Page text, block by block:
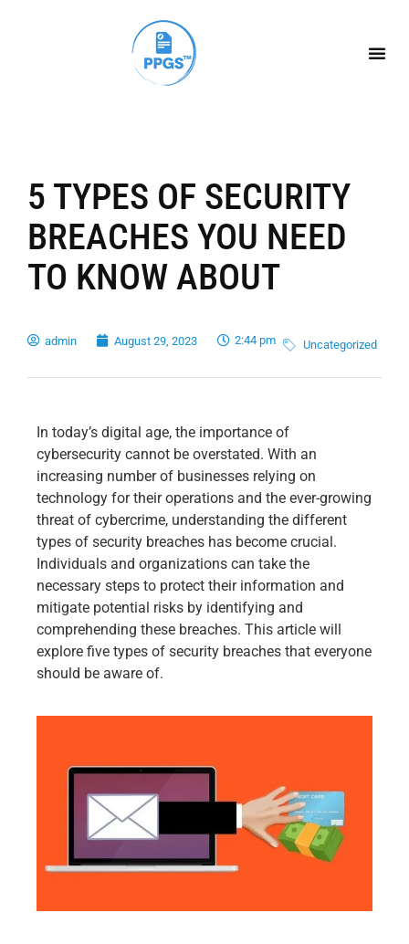
5 TYPES OF SECURITY
BREACHES YOU NEED
TO KNOW ABOUT
admin August 29, 2023 2:44 pm Uncategorized
In today’s digital age, the importance of
cybersecurity cannot be overstated. With an
increasing number of businesses relying on
technology for their operations and the ever-growing
threat of cybercrime, understanding the different
types of security breaches has become crucial.
Individuals and organizations can take the
necessary steps to protect their information and
mitigate potential risks by identifying and
comprehending these breaches. This article will
explore five types of security breaches that everyone
should be aware of.